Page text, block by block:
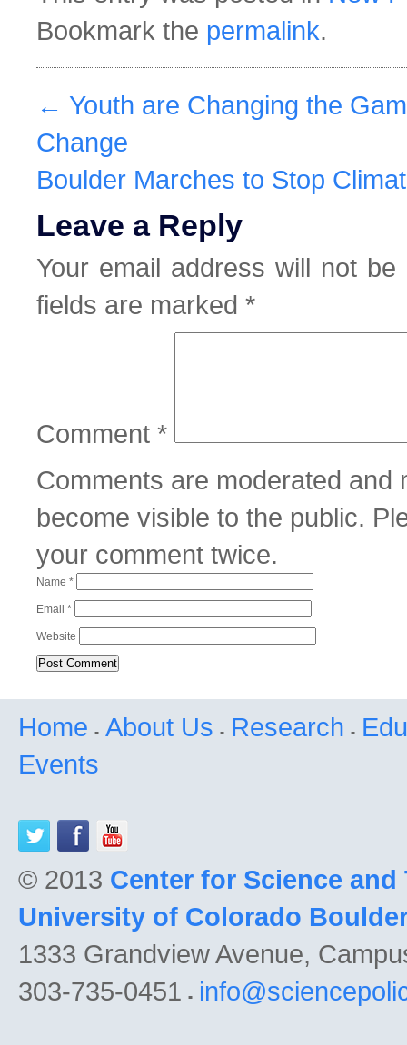
Bookmark the permalink.
← Youth are Changing the
Change
Boulder Marches to Stop
Leave a Reply
Your email address will not be
fields are marked *
Comment *
Comments are moderated and
become visible to the public.
your comment twice.
Name *
Email *
Website
Home About Us Research
Events
© 2013 Center for Science
University of Colorado
1333 Grandview Avenue,
303-735-0451